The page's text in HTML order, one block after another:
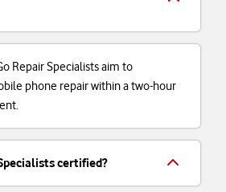
Repair Specialists aim to
phone repair within a two-hour
certified?